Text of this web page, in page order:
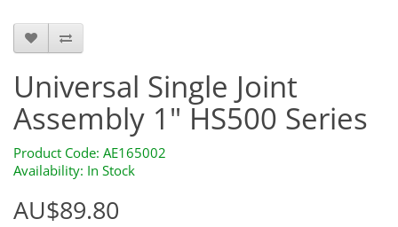
Universal Single Joint
Assembly 1" HS500 Series
Product Code: AE165002
Availability: In Stock
AU$89.80